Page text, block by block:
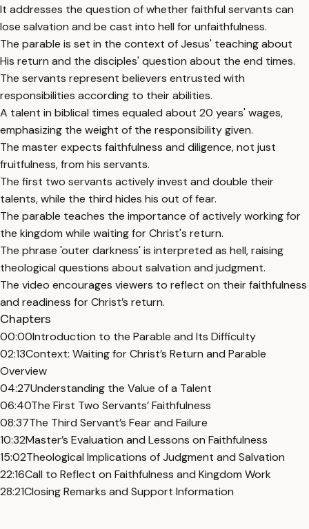
It addresses the question of whether faithful servants can
lose salvation and be cast into hell for unfaithfulness.
The parable is set in the context of Jesus' teaching about
His return and the disciples' question about the end times.
The servants represent believers entrusted with
responsibilities according to their abilities.
A talent in biblical times equaled about 20 years' wages,
emphasizing the weight of the responsibility given.
The master expects faithfulness and diligence, not just
fruitfulness, from his servants.
The first two servants actively invest and double their
talents, while the third hides his out of fear.
The parable teaches the importance of actively working for
the kingdom while waiting for Christ's return.
The phrase 'outer darkness' is interpreted as hell, raising
theological questions about salvation and judgment.
The video encourages viewers to reflect on their faithfulness
and readiness for Christ’s return.
Chapters
00:00Introduction to the Parable and Its Difficulty
02:13Context: Waiting for Christ’s Return and Parable
Overview
04:27Understanding the Value of a Talent
06:40The First Two Servants’ Faithfulness
08:37The Third Servant’s Fear and Failure
10:32Master’s Evaluation and Lessons on Faithfulness
15:02Theological Implications of Judgment and Salvation
22:16Call to Reflect on Faithfulness and Kingdom Work
28:21Closing Remarks and Support Information